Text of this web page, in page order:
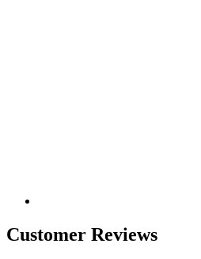
Customer Reviews